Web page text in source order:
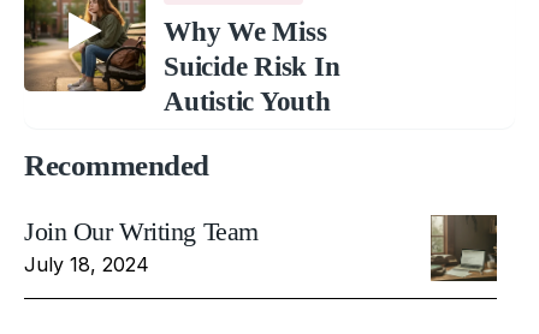
Why We Miss
Suicide Risk In
Autistic Youth
Recommended
Join Our Writing Team
July 18, 2024